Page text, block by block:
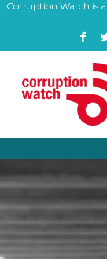
Corruption Watch is